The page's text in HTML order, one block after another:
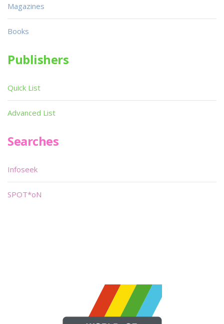
Magazines
Books
Publishers
Quick List
Advanced List
Searches
Infoseek
SPOT*oN